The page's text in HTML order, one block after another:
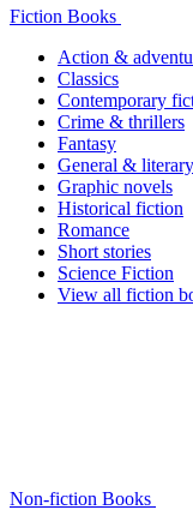
Fiction Books
Action &
Classics
Contemporary
Crime & thrillers
Fantasy
General &
Graphic novels
Historical fiction
Romance
Short stories
Science Fiction
View all fiction
Non-fiction Books